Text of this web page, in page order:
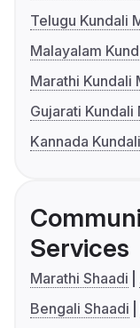
Telugu Kundali
Malayalam
Marathi Kundali
Gujarati Kundali
Kannada
Services
Marathi Shaadi
Bengali Shaadi